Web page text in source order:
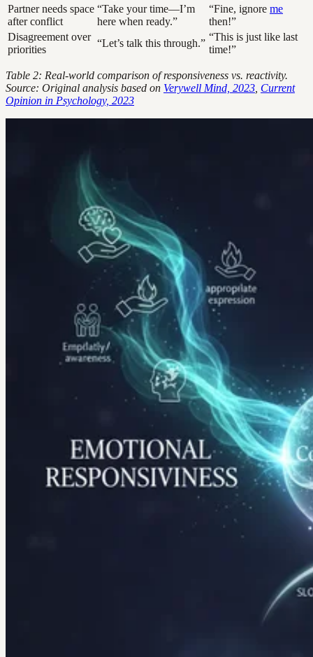
Partner needs space
after conflict
“Take your time—I’m
here when ready.”
“Fine, ignore me
then!”
Disagreement over
priorities
“Let’s talk this through.”
“This is just like last
time!”
Table 2: Real-world comparison of responsiveness vs. reactivity.
Source: Original analysis based on Verywell Mind, 2023 Current
Opinion in Psychology, 2023